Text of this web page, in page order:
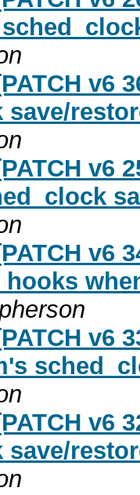
v6
save/
v6
v6
hooks
v6
v6
save/